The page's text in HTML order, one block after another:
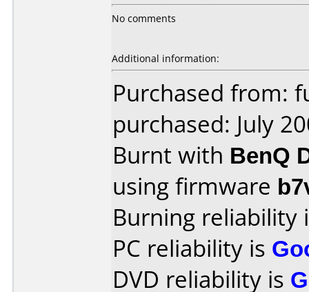
No comments
Additional information:
Purchased from:
purchased: July
Burnt with BenQ
using firmware
Burning reliability
PC reliability is
DVD reliability is